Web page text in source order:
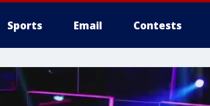
Sports Email Contests